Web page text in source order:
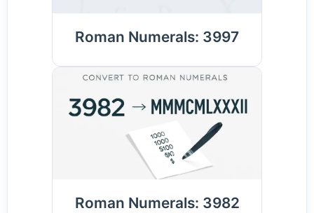
Roman Numerals: 3997
Roman Numerals: 3982